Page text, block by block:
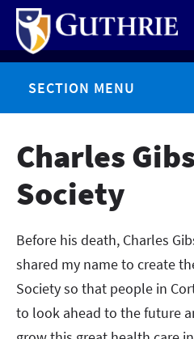
Skip
main
content
SECTION MENU
Charles
Society
Before his death, Charles
shared my name to create
Society so that people in
to look ahead to the future